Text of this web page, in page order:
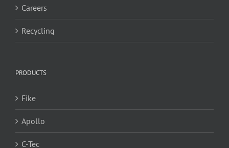
Careers
Recycling
PRODUCTS
Fike
Apollo
C-Tec